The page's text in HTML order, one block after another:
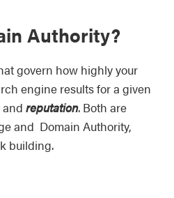
Authority?
govern how highly your
engine results for a given
and reputation. Both are
and Domain Authority,
building.